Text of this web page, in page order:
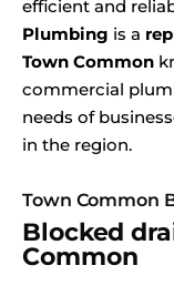
efficient and
Plumbing is a
Town Common
commercial
needs of
in the region.
Town Common
Blocked
Common